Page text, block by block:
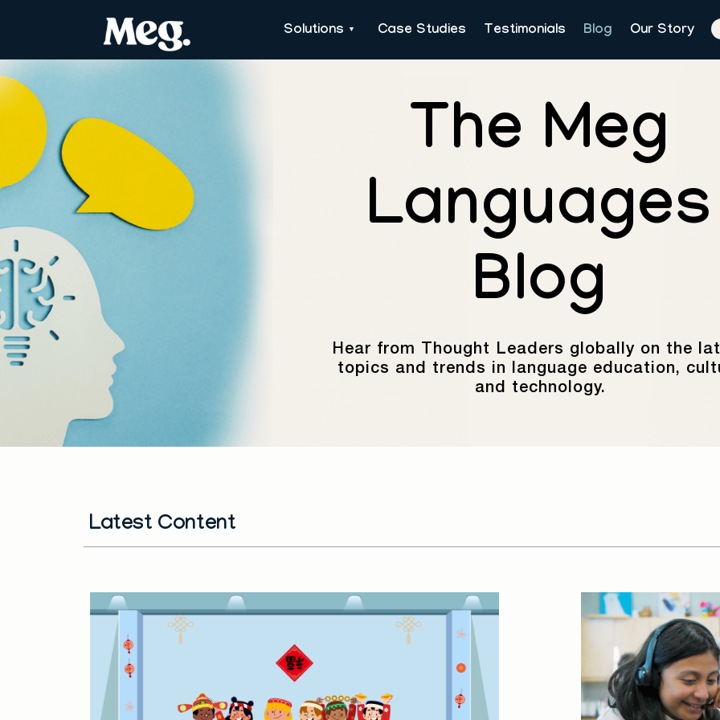
Solutions Case Studies Testimonials Blog Our Story
The Meg
Languages
Blog
Hear from Thought Leaders globally on the
topics and trends in language education,
and technology.
Latest Content